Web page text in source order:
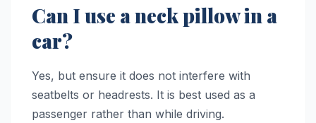
Can I use a neck pillow in a
car?
Yes, but ensure it does not interfere with
seatbelts or headrests. It is best used as a
passenger rather than while driving.